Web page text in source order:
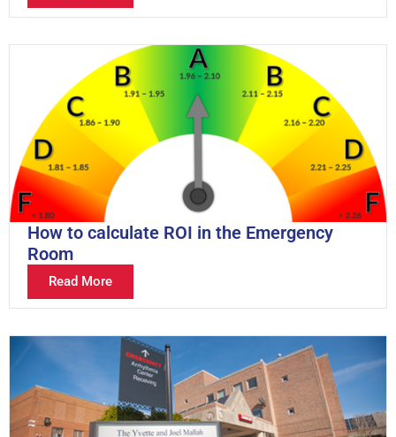
How to calculate ROI in the Emergency
Room
Read More